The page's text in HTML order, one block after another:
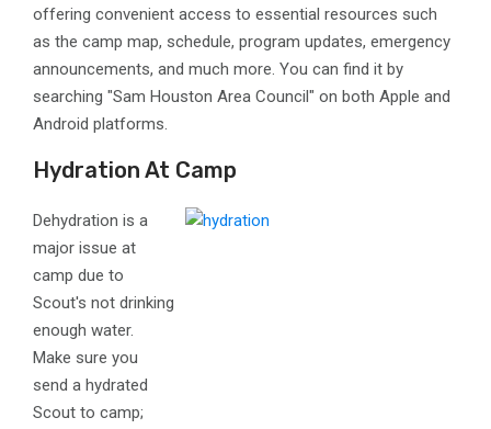
offering convenient access to essential resources such
as the camp map, schedule, program updates, emergency
announcements, and much more. You can find it by
searching "Sam Houston Area Council" on both Apple and
Android platforms.
Hydration At Camp
Dehydration is a
major issue at
camp due to
Scout's not drinking
enough water.
Make sure you
send a hydrated
Scout to camp;